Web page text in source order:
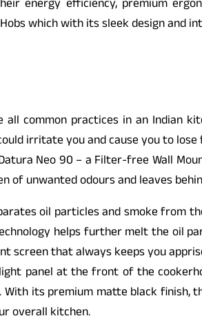
energy efficiency, premium
which with its sleek design
common practices in an Indian
irritate you and cause you to
Neo 90 – a Filter-free Wall
of unwanted odours and leaves
oil particles and smoke from
helps further melt the oil
that always keeps you
panel at the front of the
its premium matte black finish,
overall kitchen.